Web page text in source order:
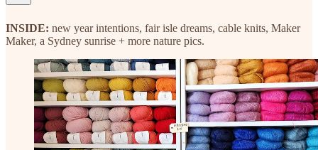
INSIDE: new year intentions, fair isle dreams, cable knits, Maker
Maker, a Sydney sunrise + more nature pics.